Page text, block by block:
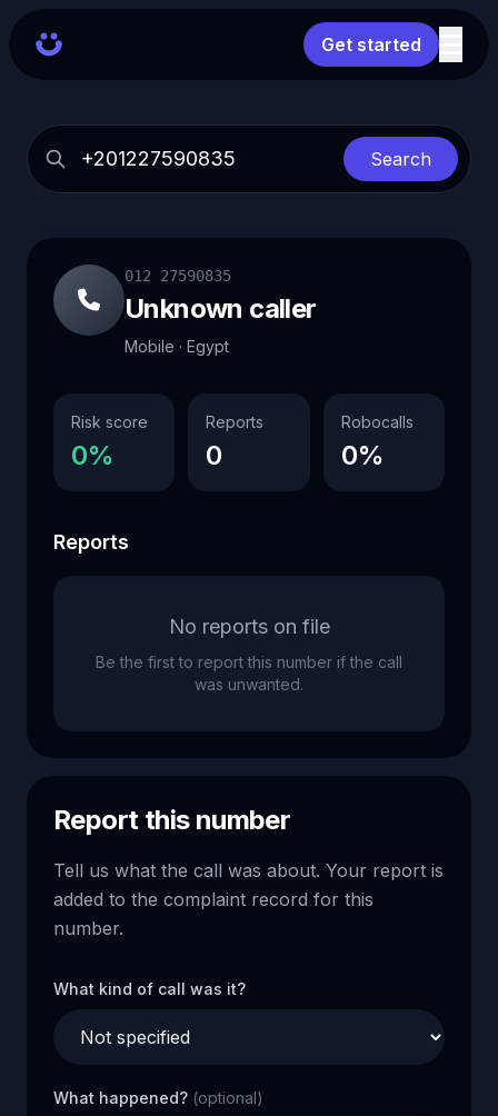
Get started
Search
012 27590835
Unknown caller
Mobile · Egypt
Risk score
0%
Reports
0
Robocalls
0%
Reports
No reports on file
Be the first to report this number if the call
was unwanted.
Report this number
Tell us what the call was about. Your report is
added to the complaint record for this
number.
What kind of call was it?
What happened? (optional)